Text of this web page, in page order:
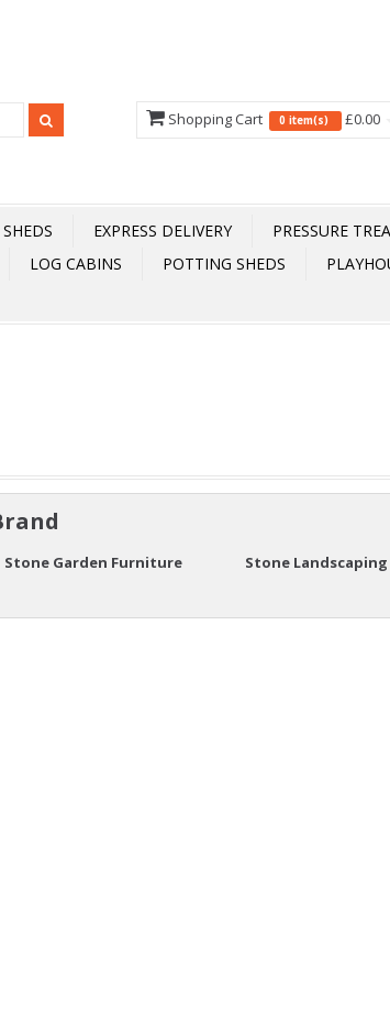
Shopping Cart 0 item(s) £0.00
EXPRESS DELIVERY PRESSURE
LOG CABINS POTTING SHEDS
Stone Garden Furniture Stone Landscaping